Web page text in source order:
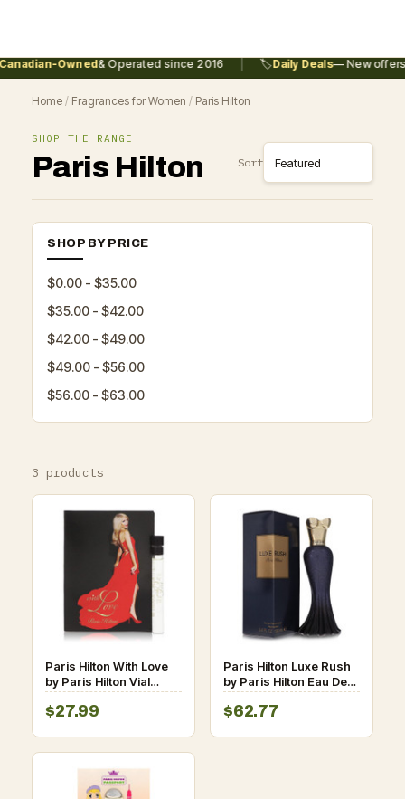
Owned& Operated since 2016 🏷️Daily Deals— New offers
Home / Fragrances for Women / Paris Hilton
SHOP THE RANGE
Paris Hilton Sort
SHOP BY PRICE
$0.00 - $35.00
$35.00 - $42.00
$42.00 - $49.00
$49.00 - $56.00
$56.00 - $63.00
3 products
Paris Hilton With Love
by Paris Hilton Vial
(sample) .05 oz for
Women
$27.99
Paris Hilton Luxe Rush
by Paris Hilton Eau De
Parfum Spray 3.4 oz
for Women
$62.77